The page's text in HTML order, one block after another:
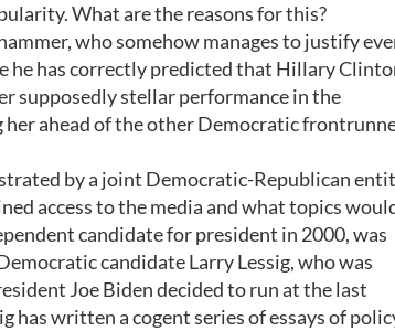
What are the reasons for this?
who somehow manages to justify
has correctly predicted that Hillary
supposedly stellar performance in the
ahead of the other Democratic
by a joint Democratic-Republican
access to the media and what topics
candidate for president in 2000, was
candidate Larry Lessig, who was
Joe Biden decided to run at the last
has written a cogent series of essays of